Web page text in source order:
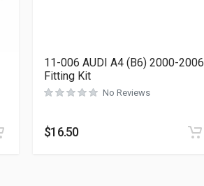
11-006 AUDI A4 (B6) 2000-2006
Fitting Kit
No Reviews
$16.50